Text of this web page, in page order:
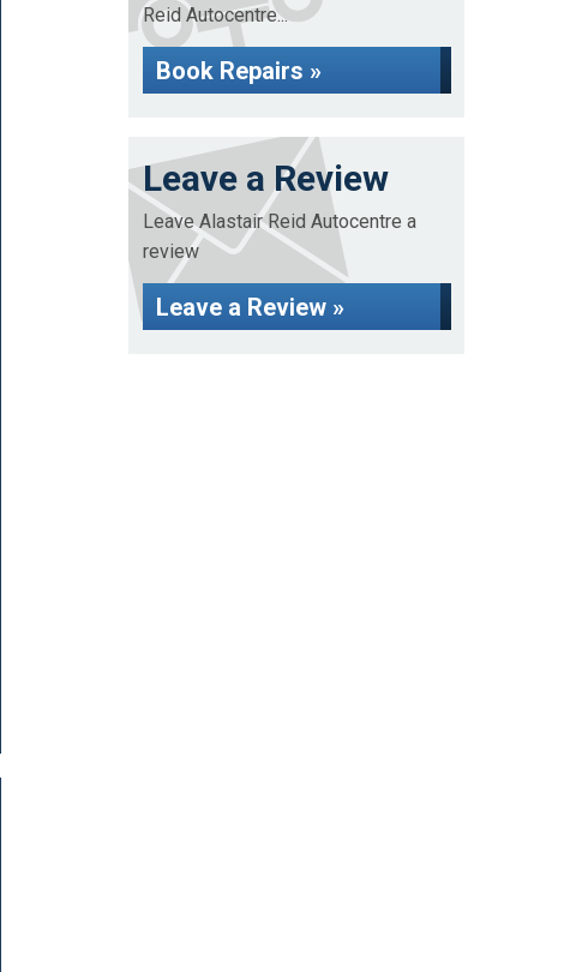
Reid Autocentre...
Book Repairs »
Leave a Review
Leave Alastair Reid Autocentre a
review
Leave a Review »